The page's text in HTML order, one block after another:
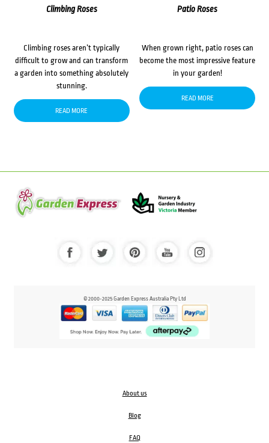
Climbing Roses
Climbing roses aren’t typically
difficult to grow and can transform
a garden into something absolutely
stunning.
READ MORE
Patio Roses
When grown right, patio roses can
become the most impressive feature
in your garden!
READ MORE
© 2000-2025 Garden Express Australia Pty Ltd
About us
Blog
FAQ